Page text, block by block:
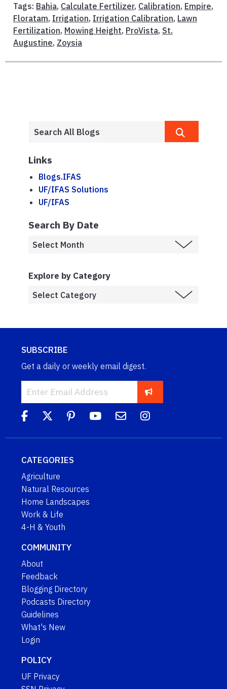
Tags: Bahia, Calculate Fertilizer, Calibration, Empire,
Floratam, Irrigation, Irrigation Calibration, Lawn
Fertilization, Mowing Height, ProVista, St.
Augustine, Zoysia
Links
Blogs.IFAS
UF/IFAS Solutions
UF/IFAS
Search By Date
Explore by Category
SUBSCRIBE
Get a daily or weekly email digest.
CATEGORIES
Agriculture
Natural Resources
Home Landscapes
Work & Life
4-H & Youth
COMMUNITY
About
Feedback
Blogging Directory
Podcasts Directory
Guidelines
What's New
Login
POLICY
UF Privacy